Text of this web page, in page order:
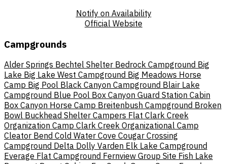
Notify on Availability
Official Website
Campgrounds
Alder Springs Bechtel Shelter Bedrock Campground Big
Lake Big Lake West Campground Big Meadows Horse
Camp Big Pool Black Canyon Campground Blair Lake
Campground Blue Pool Box Canyon Guard Station Cabin
Box Canyon Horse Camp Breitenbush Campground Broken
Bowl Buckhead Shelter Campers Flat Clark Creek
Organization Camp Clark Creek Organizational Camp
Cleator Bend Cold Water Cove Cougar Crossing
Campground Delta Dolly Varden Elk Lake Campground
Everage Flat Campground Fernview Group Site Fish Lake